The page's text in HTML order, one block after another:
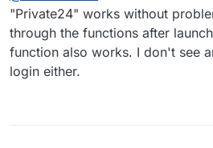
that's kind !
The app tying mw to
PrivatBank
"Private24" works without
through the functions after
function also works. I don't see
login either.